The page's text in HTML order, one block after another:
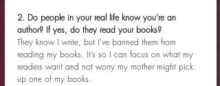
2. Do people in your real life know you’re an
author? If yes, do they read your books?
They know I write, but I’ve banned them from
reading my books. It’s so I can focus on what my
readers want and not worry my mother might pick
up one of my books.